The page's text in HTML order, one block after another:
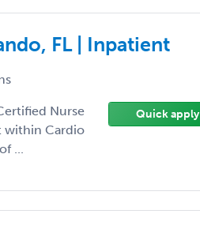
FL | Inpatient
Nurse
within Cardio
...
Quick apply